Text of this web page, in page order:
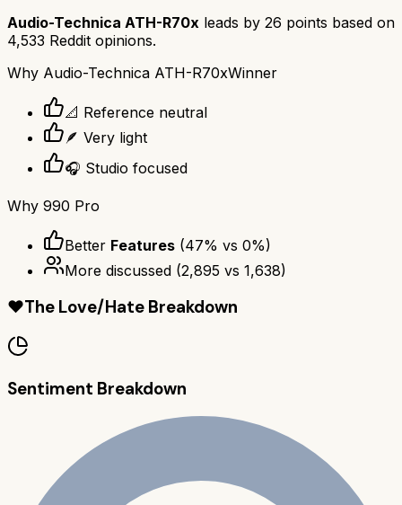
Audio-Technica ATH-R70x leads by 26 points based on
4,533 Reddit opinions.
Why Audio-Technica ATH-R70xWinner
📐 Reference neutral
🪶 Very light
🎧 Studio focused
Why 990 Pro
Better Features (47% vs 0%)
More discussed (2,895 vs 1,638)
❤️The Love/Hate Breakdown
Sentiment Breakdown